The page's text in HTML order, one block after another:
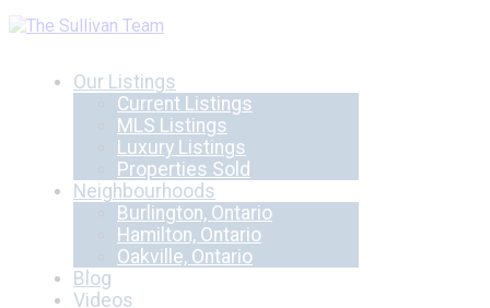
Our Listings
Current Listings
MLS Listings
Luxury Listings
Properties Sold
Neighbourhoods
Burlington, Ontario
Hamilton, Ontario
Oakville, Ontario
Blog
Videos